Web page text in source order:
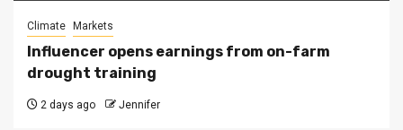
Climate Markets
Influencer opens earnings from on-farm
drought training
2 days ago Jennifer